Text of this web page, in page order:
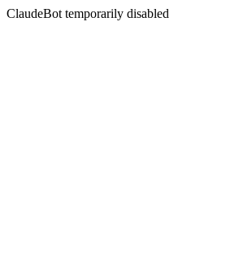
ClaudeBot temporarily disabled